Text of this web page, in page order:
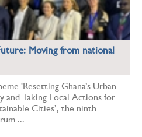
Moving from national
'Resetting Ghana’s Urban
and Taking Local Actions for
Cities’, the ninth
...